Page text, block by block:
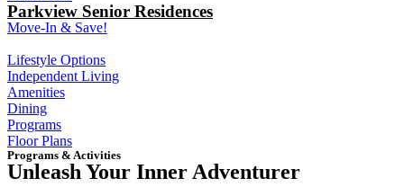
Parkview Senior Residences
Move-In & Save!
Lifestyle Options
Independent Living
Amenities
Dining
Programs
Floor Plans
Programs & Activities
Unleash Your Inner Adventurer